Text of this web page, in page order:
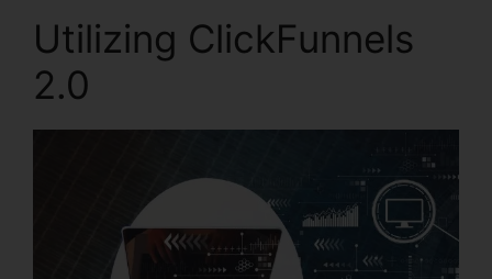
Utilizing ClickFunnels
2.0